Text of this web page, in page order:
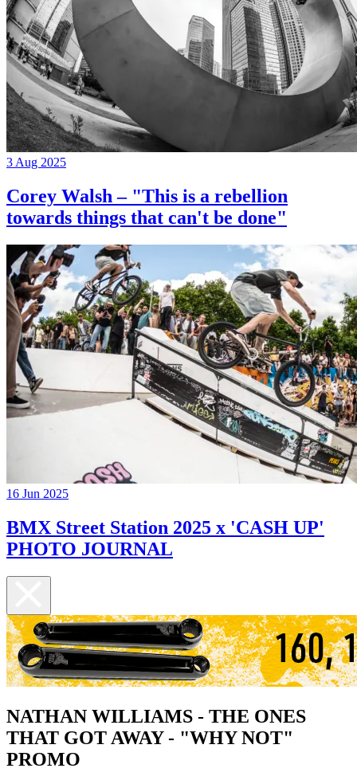
3 Aug 2025
Corey Walsh – "This is a rebellion
towards things that can't be done"
16 Jun 2025
BMX Street Station 2025 x 'CASH UP'
PHOTO JOURNAL
NATHAN WILLIAMS - THE ONES
THAT GOT AWAY - "WHY NOT"
PROMO